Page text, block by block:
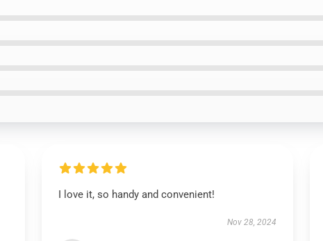
I love it, so handy and convenient!
Nov 28, 2024